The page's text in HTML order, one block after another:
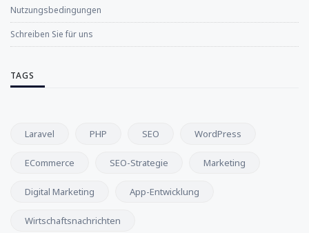
Nutzungsbedingungen
Schreiben Sie für uns
TAGS
Laravel PHP SEO WordPress
ECommerce SEO-Strategie Marketing
Digital Marketing App-Entwicklung
Wirtschaftsnachrichten